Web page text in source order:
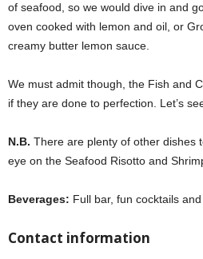
of seafood, so we would dive in and
oven cooked with lemon and oil, or
creamy butter lemon sauce.
We must admit though, the Fish and
if they are done to perfection. Let’s
N.B. There are plenty of other dishes
eye on the Seafood Risotto and
Beverages: Full bar, fun cocktails
Contact information